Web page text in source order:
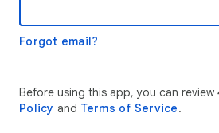
Forgot email?
Before using this app, you can review
Policy and Terms of Service.